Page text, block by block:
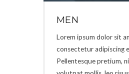
MEN
Lorem ipsum dolor sit
consectetur adipiscing
Pellentesque pretium,